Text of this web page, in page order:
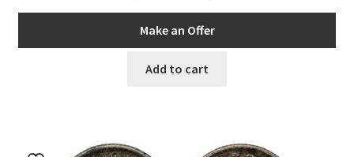
price
was:
AUD$109.00.
price
AUD$95.00.
Make an Offer
Add to cart